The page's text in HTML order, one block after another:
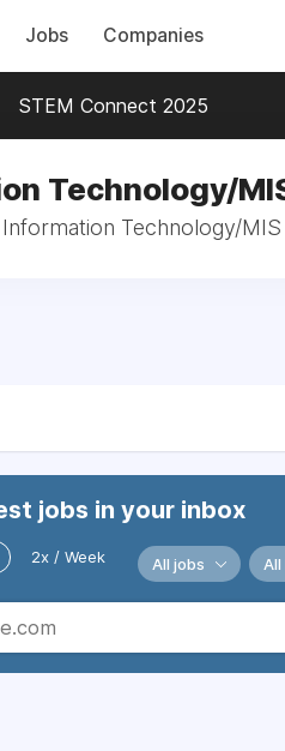
Jobs Companies
STEM Connect 2025
Technology/
Technology/
jobs in your inbox
2x / Week All jobs